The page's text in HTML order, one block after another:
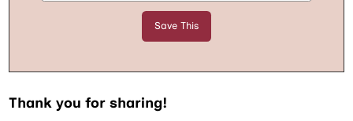
Thank you for sharing!